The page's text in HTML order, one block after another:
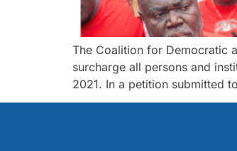
The Coalition for Democratic
surcharge all persons and
2021. In a petition submitted